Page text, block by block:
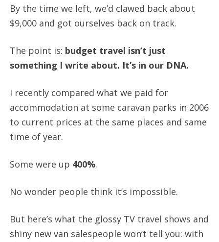
By the time we left, we’d clawed back about
$9,000 and got ourselves back on track.
The point is: budget travel isn’t just
something I write about. It’s in our DNA.
I recently compared what we paid for
accommodation at some caravan parks in 2006
to current prices at the same places and same
time of year.
Some were up 400%.
No wonder people think it’s impossible.
But here’s what the glossy TV travel shows and
shiny new van salespeople won’t tell you: with